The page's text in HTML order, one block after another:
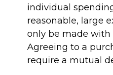
individual
reasonable, large
only be made with
Agreeing to a
require a mutual